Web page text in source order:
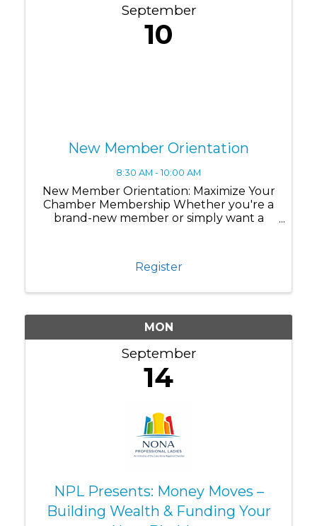
September
10
New Member Orientation
8:30 AM - 10:00 AM
New Member Orientation: Maximize Your
Chamber Membership Whether you're a
brand-new member or simply want a
get the most out of your Chamber
membership. Join us for ...
Register
MON
September
14
NPL Presents: Money Moves –
Building Wealth & Funding Your